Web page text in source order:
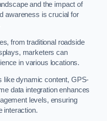
and the impact of
awareness is crucial for
from traditional roadside
marketers can
in various locations.
like dynamic content, GPS-
data integration enhances
levels, ensuring
interaction.